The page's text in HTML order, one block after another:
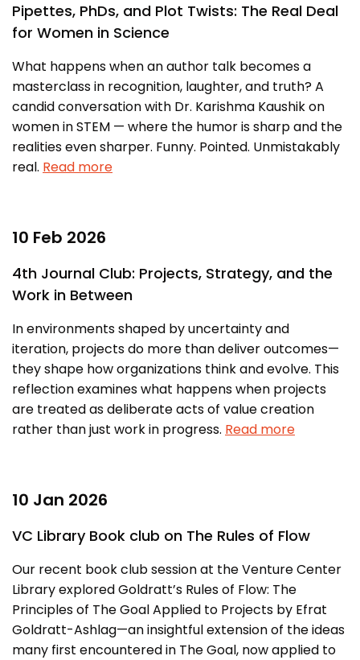
Resources
AiM Prime Playbook
Candid
Venture Center Library
Technology Database
Projects
BIRAC BioNest
NBM – CBA
Bajaj Auto CSR — Med Tech
Clean Room
MEITY-SAMRIDH
Networks
NCL Technology &
Entrepreneurship Club
Rx Innovation Circle
Careers
Events
Impact
Support us
Pipettes, PhDs, and Plot Twists: The Real Deal
for Women in Science
What happens when an author talk becomes a
masterclass in recognition, laughter, and truth? A
candid conversation with Dr. Karishma Kaushik on
women in STEM — where the humor is sharp and the
realities even sharper. Funny. Pointed. Unmistakably
real. Read more
10 Feb 2026
4th Journal Club: Projects, Strategy, and the
Work in Between
In environments shaped by uncertainty and
iteration, projects do more than deliver outcomes—
they shape how organizations think and evolve. This
reflection examines what happens when projects
are treated as deliberate acts of value creation
rather than just work in progress. Read more
10 Jan 2026
VC Library Book club on The Rules of Flow
Our recent book club session at the Venture Center
Library explored Goldratt’s Rules of Flow: The
Principles of The Goal Applied to Projects by Efrat
Goldratt-Ashlag—an insightful extension of the ideas
many first encountered in The Goal, now applied to